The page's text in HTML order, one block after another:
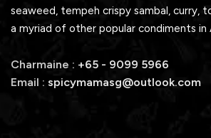
seaweed, tempeh crispy sambal, curry,
a myriad of other popular condiments in
Charmaine : +65 - 9099 5966
Email : spicymamasg@outlook.com